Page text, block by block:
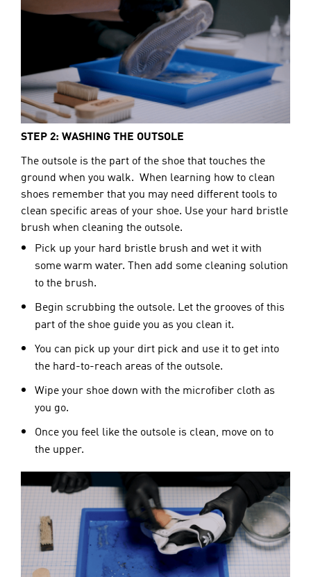
STEP 2: WASHING THE OUTSOLE
The outsole is the part of the shoe that touches the
ground when you walk.  When learning how to clean
shoes remember that you may need different tools to
clean specific areas of your shoe. Use your hard bristle
brush when cleaning the outsole.
Pick up your hard bristle brush and wet it with
some warm water. Then add some cleaning solution
to the brush.
Begin scrubbing the outsole. Let the grooves of this
part of the shoe guide you as you clean it.
You can pick up your dirt pick and use it to get into
the hard-to-reach areas of the outsole.
Wipe your shoe down with the microfiber cloth as
you go.
Once you feel like the outsole is clean, move on to
the upper.